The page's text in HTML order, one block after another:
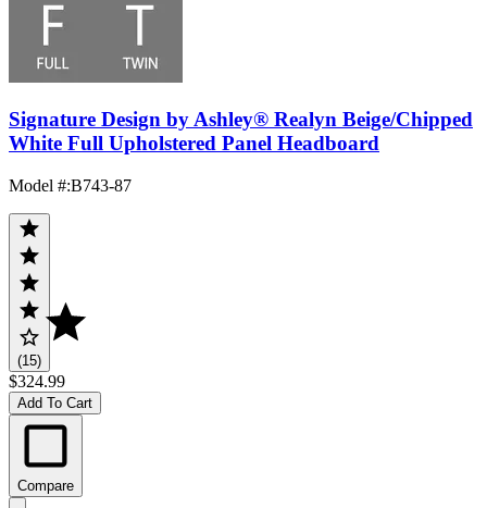
Signature Design by Ashley® Realyn Beige/Chipped
White Full Upholstered Panel Headboard
Model #:B743-87
(15)
$324.99
Add To Cart
Compare